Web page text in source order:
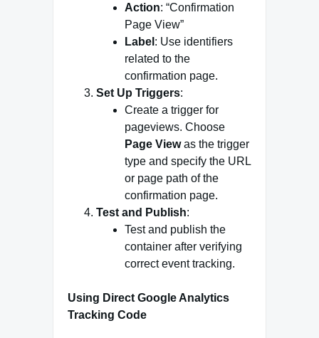
Action: “Confirmation
Page View”
Label : Use identifiers
related to the
confirmation page.
Set Up Triggers:
Create a trigger for
pageviews. Choose
Page Viewas the trigger
type and specify the URL
or page path of the
confirmation page.
Test and Publish:
Test and publish the
container after verifying
correct event tracking.
Using Direct Google Analytics
Tracking Code